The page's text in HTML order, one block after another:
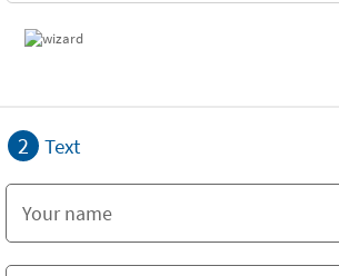
2 Text